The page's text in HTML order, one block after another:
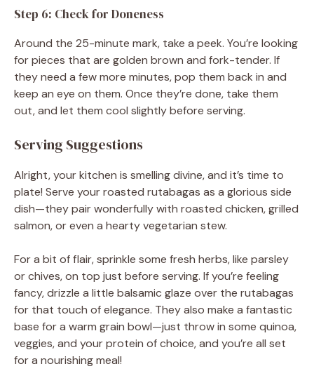
Step 6: Check for Doneness
Around the 25-minute mark, take a peek. You’re looking
for pieces that are golden brown and fork-tender. If
they need a few more minutes, pop them back in and
keep an eye on them. Once they’re done, take them
out, and let them cool slightly before serving.
Serving Suggestions
Alright, your kitchen is smelling divine, and it’s time to
plate! Serve your roasted rutabagas as a glorious side
dish—they pair wonderfully with roasted chicken, grilled
salmon, or even a hearty vegetarian stew.
For a bit of flair, sprinkle some fresh herbs, like parsley
or chives, on top just before serving. If you’re feeling
fancy, drizzle a little balsamic glaze over the rutabagas
for that touch of elegance. They also make a fantastic
base for a warm grain bowl—just throw in some quinoa,
veggies, and your protein of choice, and you’re all set
for a nourishing meal!